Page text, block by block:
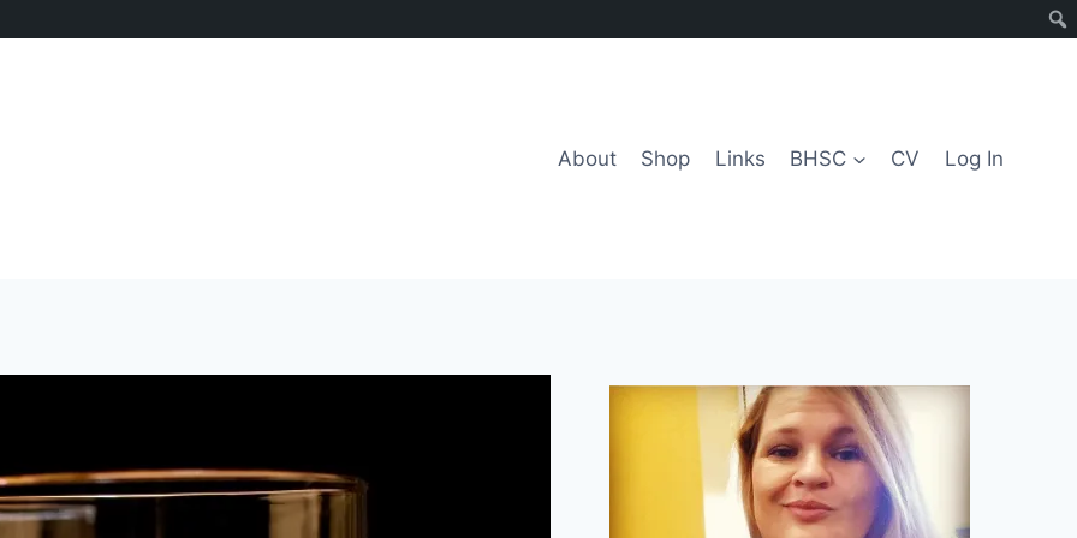
About
Shop Links BHSC CV Log In